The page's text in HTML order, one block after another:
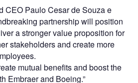
CEO Paulo Cesar de Souza e
partnership will position
a stronger value proposition for
stakeholders and create more
mutual benefits and boost the
Embraer and Boeing.”